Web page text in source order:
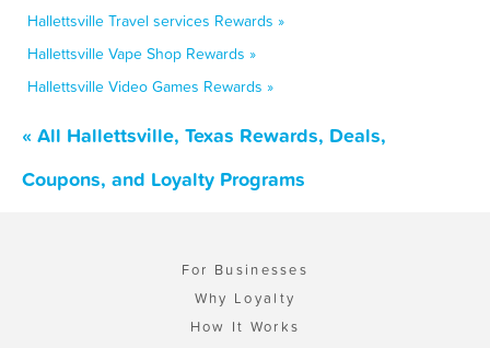
Hallettsville Travel services Rewards »
Hallettsville Vape Shop Rewards »
Hallettsville Video Games Rewards »
« All Hallettsville, Texas Rewards, Deals,
Coupons, and Loyalty Programs
For Businesses
Why Loyalty
How It Works